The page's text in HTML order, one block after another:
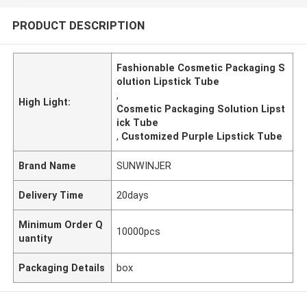
PRODUCT DESCRIPTION
High Light:
Fashionable Cosmetic Packaging S
olution Lipstick Tube
,
Cosmetic Packaging Solution Lipst
ick Tube
, Customized Purple Lipstick Tube
Brand Name SUNWINJER
Delivery Time 20days
Minimum Order Q
uantity
10000pcs
Packaging Details box